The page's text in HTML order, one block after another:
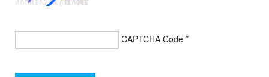
CAPTCHA Code *